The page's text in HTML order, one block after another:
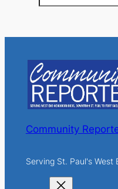
c
h
Community
Serving St. Paul's West